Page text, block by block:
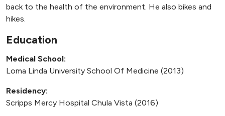
back to the health of the environment. He also bikes and
hikes.
Education
Medical School:
Loma Linda University School Of Medicine (2013)
Residency:
Scripps Mercy Hospital Chula Vista (2016)